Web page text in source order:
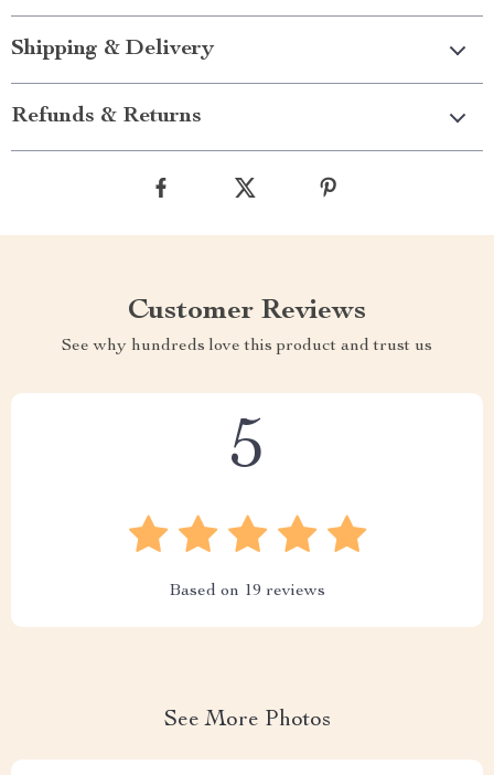
Shipping & Delivery
Refunds & Returns
Customer Reviews
See why hundreds love this product and trust us
5
Based on 19 reviews
See More Photos